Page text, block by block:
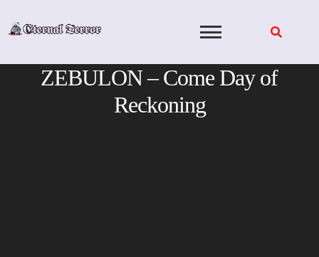
ZEBULON – Come Day of
Reckoning